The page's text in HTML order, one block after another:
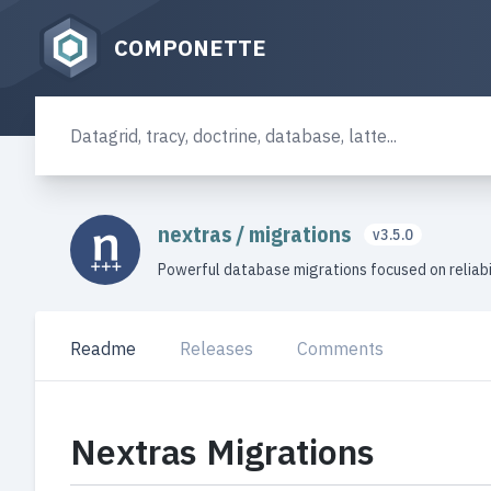
COMPONETTE
nextras/migrations
v3.5.0
Powerful database migrations focused on
Readme Releases Comments
Nextras Migrations